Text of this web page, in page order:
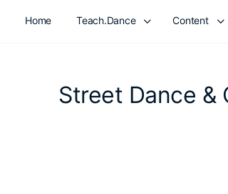
Home Teach.Dance Content
Street Dance &